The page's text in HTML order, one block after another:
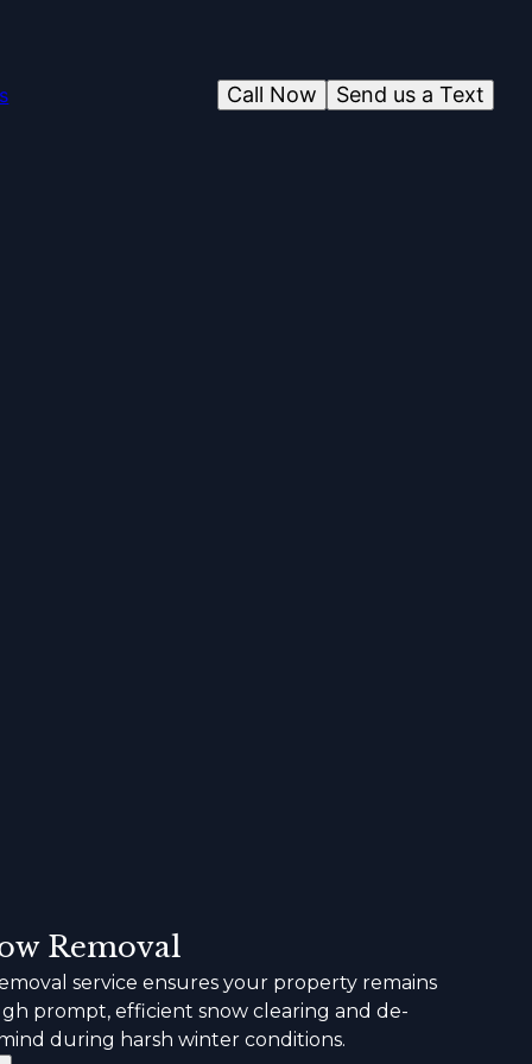
Send us a Text
Call Now
Removal
service ensures your property remains
prompt, efficient snow clearing and de-
during harsh winter conditions.